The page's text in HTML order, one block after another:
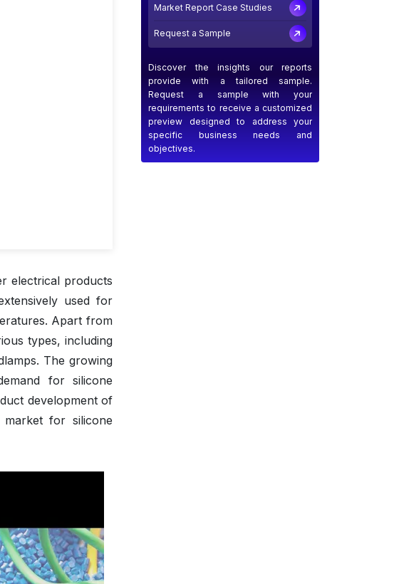
electrical products
used for
Apart from
types, including
The growing
for silicone
development of
for silicone
Market Report Case Studies
Request a Sample
Discover the insights our reports
provide with a tailored sample.
Request a sample with your
requirements to receive a customized
preview designed to address your
specific business needs and
objectives.